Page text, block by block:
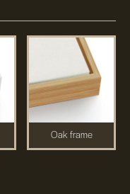
Oak frame